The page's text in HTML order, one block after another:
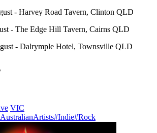
- Harvey Road Tavern, Clinton QLD
- The Edge Hill Tavern, Cairns QLD
- Dalrymple Hotel, Townsville QLD
VIC
#Indie#Rock